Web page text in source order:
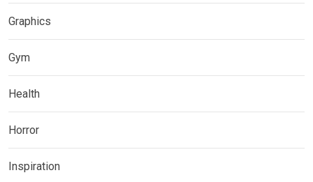
Graphics
Gym
Health
Horror
Inspiration